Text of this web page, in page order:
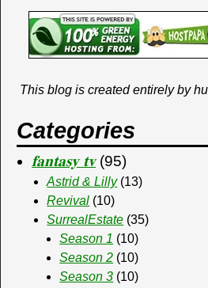
This blog is created entirely by
Categories
𝐟𝐚𝐧𝐭𝐚𝐬𝐲 𝐭𝐯(95)
Astrid & Lilly(13)
Revival (10)
SurrealEstate (35)
Season 1 (10)
Season 2 (10)
Season 3 (10)